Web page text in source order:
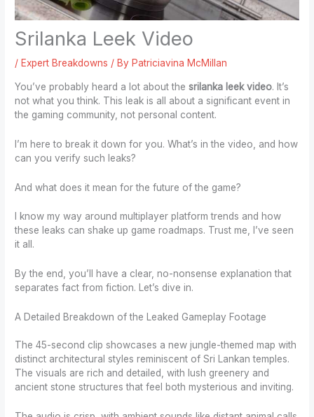
Srilanka Leek Video
/ Expert Breakdowns / By Patriciavina McMillan
You’ve probably heard a lot about thesrilanka leek video. It’s
not what you think. This leak is all about a significant event in
the gaming community, not personal content.
I’m here to break it down for you. What’s in the video, and how
can you verify such leaks?
And what does it mean for the future of the game?
I know my way around multiplayer platform trends and how
these leaks can shake up game roadmaps. Trust me, I’ve seen
it all.
By the end, you’ll have a clear, no-nonsense explanation that
separates fact from fiction. Let’s dive in.
A Detailed Breakdown of the Leaked Gameplay Footage
The 45-second clip showcases a new jungle-themed map with
distinct architectural styles reminiscent of Sri Lankan temples.
The visuals are rich and detailed, with lush greenery and
ancient stone structures that feel both mysterious and inviting.